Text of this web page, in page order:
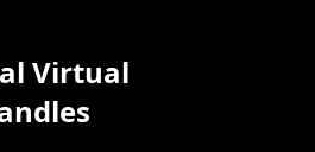
Virtual